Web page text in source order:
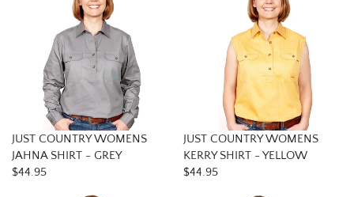
JUST COUNTRY WOMENS
JAHNA SHIRT - GREY
$44.95
JUST COUNTRY WOMENS
KERRY SHIRT - YELLOW
$44.95